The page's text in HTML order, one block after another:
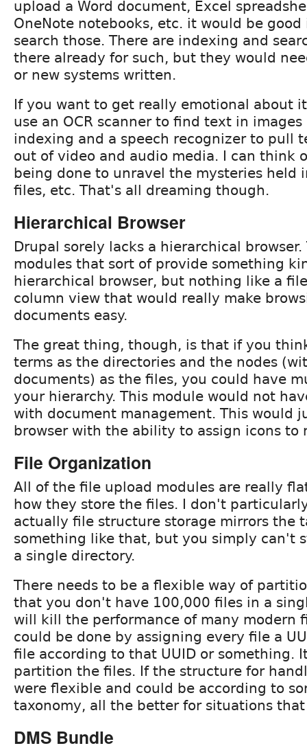
upload a Word document, Excel
OneNote notebooks, etc. it would be
search those. There are indexing and
there already for such, but they would
or new systems written.
If you want to get really emotional about
use an OCR scanner to find text in
indexing and a speech recognizer to pull
out of video and audio media. I can think
being done to unravel the mysteries held
files, etc. That's all dreaming though.
Hierarchical Browser
Drupal sorely lacks a hierarchical
modules that sort of provide something
hierarchical browser, but nothing like a
column view that would really make
documents easy.
The great thing, though, is that if you
terms as the directories and the nodes
documents) as the files, you could have
your hierarchy. This module would not
with document management. This would
browser with the ability to assign icons to
File Organization
All of the file upload modules are really
how they store the files. I don't
actually file structure storage mirrors the
something like that, but you simply can't
a single directory.
There needs to be a flexible way of
that you don't have 100,000 files in a
will kill the performance of many modern
could be done by assigning every file a
file according to that UUID or something.
partition the files. If the structure for
were flexible and could be according to
taxonomy, all the better for situations
DMS Bundle